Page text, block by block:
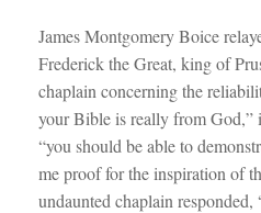
James Montgomery Boice
Frederick the Great, king of
chaplain concerning the
your Bible is really from God,”
“you should be able to
me proof for the inspiration of
undaunted chaplain